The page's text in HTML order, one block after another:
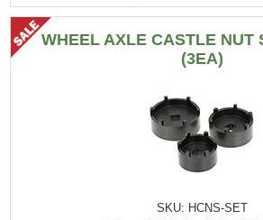
WHEEL AXLE CASTLE NUT
(3EA)
SKU: HCNS-SET